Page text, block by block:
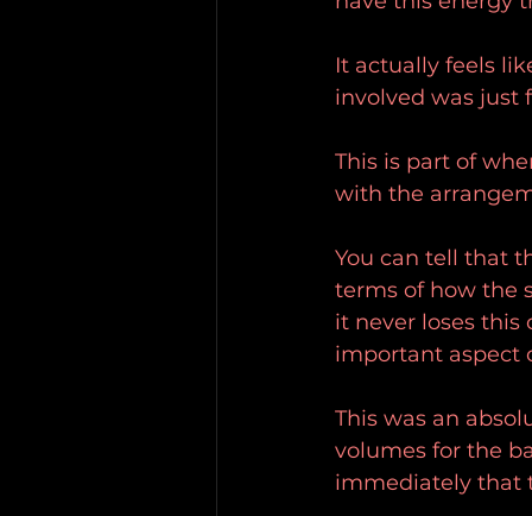
It actually feels
involved was just
This is part of
with the
You can tell that
terms of how the
it never loses
important aspect
This was an
volumes for the
immediately that